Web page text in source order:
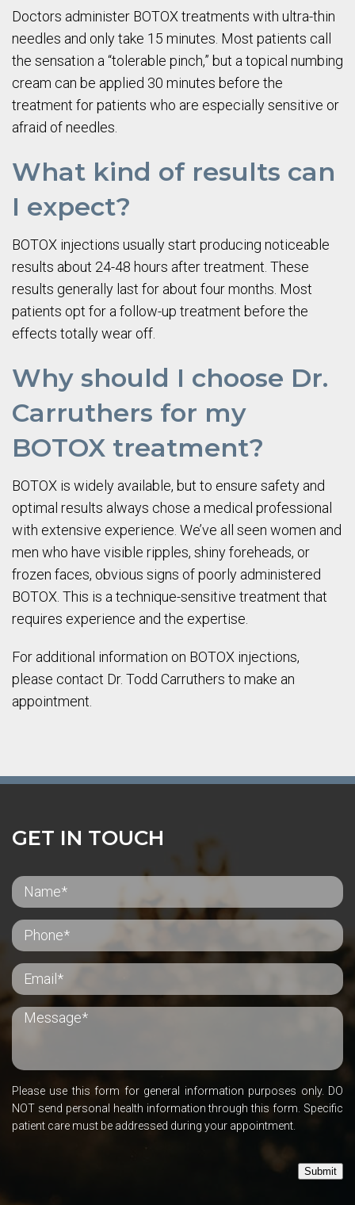
Doctors administer BOTOX treatments with ultra-thin
needles and only take 15 minutes. Most patients call
the sensation a “tolerable pinch,” but a topical numbing
cream can be applied 30 minutes before the
treatment for patients who are especially sensitive or
afraid of needles.
What kind of results can
I expect?
BOTOX injections usually start producing noticeable
results about 24-48 hours after treatment. These
results generally last for about four months. Most
patients opt for a follow-up treatment before the
effects totally wear off.
Why should I choose Dr.
Carruthers for my
BOTOX treatment?
BOTOX is widely available, but to ensure safety and
optimal results always chose a medical professional
with extensive experience. We’ve all seen women and
men who have visible ripples, shiny foreheads, or
frozen faces, obvious signs of poorly administered
BOTOX. This is a technique-sensitive treatment that
requires experience and the expertise.
For additional information on BOTOX injections,
please contact Dr. Todd Carruthers to make an
appointment.
GET IN TOUCH
Please use this form for general information purposes only. DO
NOT send personal health information through this form. Specific
patient care must be addressed during your appointment.
Submit